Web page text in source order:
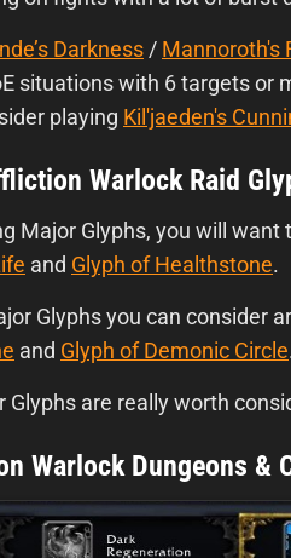
Darkness / Mannoroth's
situations with 6 targets or
playing Kil'jaeden's
Warlock Raid
Major Glyphs, you will want
and Glyph of Healthstone.
Glyphs you can consider
and Glyph of Demonic Circle.
Glyphs are really worth
Warlock Dungeons &